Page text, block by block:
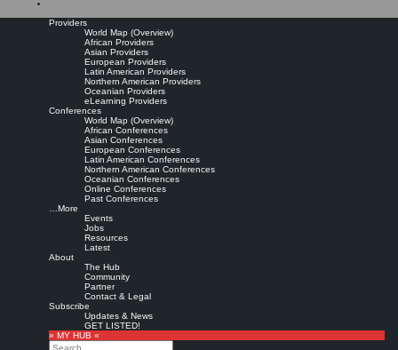
Providers
World Map (Overview)
African Providers
Asian Providers
European Providers
Latin American Providers
Northern American Providers
Oceanian Providers
eLearning Providers
Conferences
World Map (Overview)
African Conferences
Asian Conferences
European Conferences
Latin American Conferences
Northern American Conferences
Oceanian Conferences
Online Conferences
Past Conferences
…More
Events
Jobs
Resources
Latest
About
The Hub
Community
Partner
Contact & Legal
Subscribe
Updates & News
GET LISTED!
» MY HUB «
Search